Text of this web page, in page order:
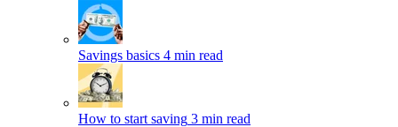
Savings basics 4 min read
How to start saving 3 min read